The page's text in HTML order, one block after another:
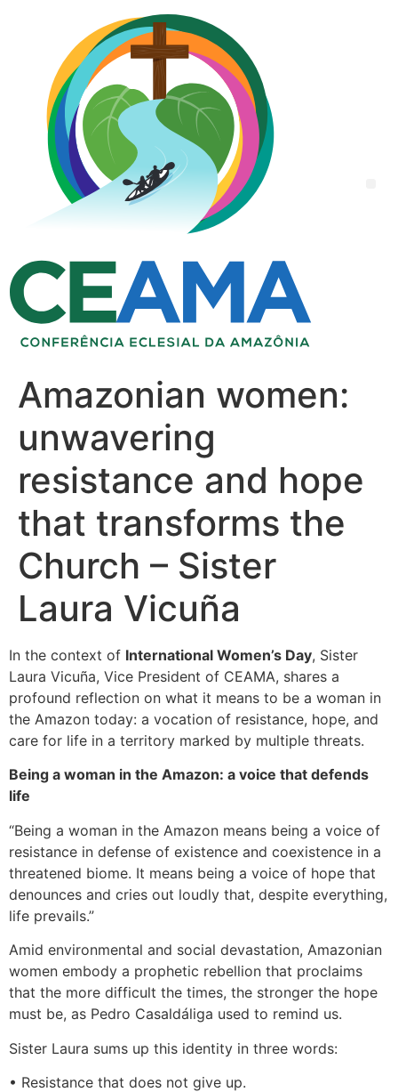
Amazonian women:
unwavering
resistance and hope
that transforms the
Church – Sister
Laura Vicuña
In the context of International Women’s Day, Sister
Laura Vicuña, Vice President of CEAMA, shares a
profound reflection on what it means to be a woman in
the Amazon today: a vocation of resistance, hope, and
care for life in a territory marked by multiple threats.
Being a woman in the Amazon: a voice that defends
life
“Being a woman in the Amazon means being a voice of
resistance in defense of existence and coexistence in a
threatened biome. It means being a voice of hope that
denounces and cries out loudly that, despite everything,
life prevails.”
Amid environmental and social devastation, Amazonian
women embody a prophetic rebellion that proclaims
that the more difficult the times, the stronger the hope
must be, as Pedro Casaldáliga used to remind us.
Sister Laura sums up this identity in three words:
• Resistance that does not give up.